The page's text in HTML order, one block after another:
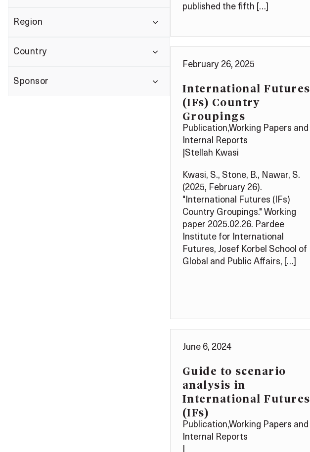
Region
Country
Sponsor
published the fifth […]
February 26, 2025
International Futures
(IFs) Country
Groupings
Publication,Working Papers and
Internal Reports
Stellah Kwasi
Kwasi, S., Stone, B., Nawar, S.
(2025, February 26).
"International Futures (IFs)
Country Groupings." Working
paper 2025.02.26. Pardee
Institute for International
Futures, Josef Korbel School of
Global and Public Affairs, […]
June 6, 2024
Guide to scenario
analysis in
International Futures
(IFs)
Publication,Working Papers and
Internal Reports